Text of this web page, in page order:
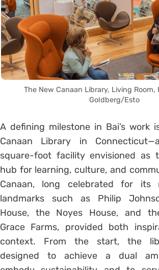
The New Canaan Library, Living
Goldberg/Esto
A defining milestone in Bai’s work
Canaan Library in
square-foot facility envisioned as
hub for learning, culture, and
Canaan, long celebrated for its
landmarks such as Philip
House, the Noyes House, and
Grace Farms, provided both
context. From the start, the
designed to achieve a dual